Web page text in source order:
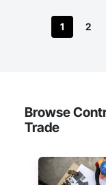
1 2
Browse
Trade